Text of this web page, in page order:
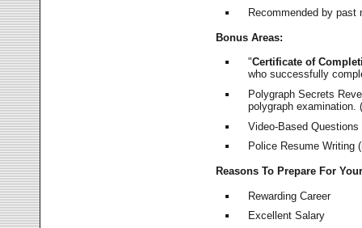
Recommended by
Bonus Areas:
"Certificate of
who successfully
Polygraph Secrets
polygraph examination.
Video-Based
Police Resume Writing
Reasons To Prepare For
Rewarding Career
Excellent Salary